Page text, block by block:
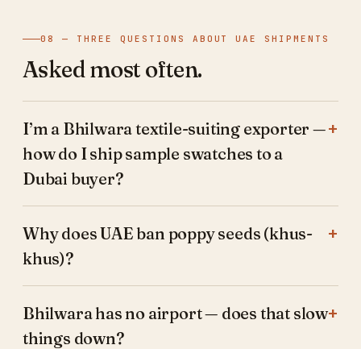
08 — THREE QUESTIONS ABOUT UAE SHIPMENTS
Asked most often.
I’m a Bhilwara textile-suiting exporter —
how do I ship sample swatches to a
Dubai buyer?
Why does UAE ban poppy seeds (khus-
khus)?
Bhilwara has no airport — does that slow
things down?